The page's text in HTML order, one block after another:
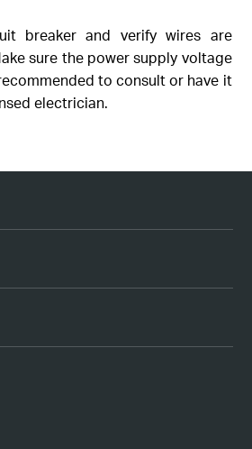
breaker and verify wires are
sure the power supply voltage
to consult or have it
electrician.